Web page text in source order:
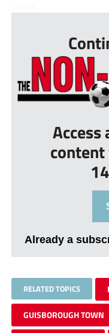
Already a
RELATED TOPICS
GUISBOROUGH TOWN